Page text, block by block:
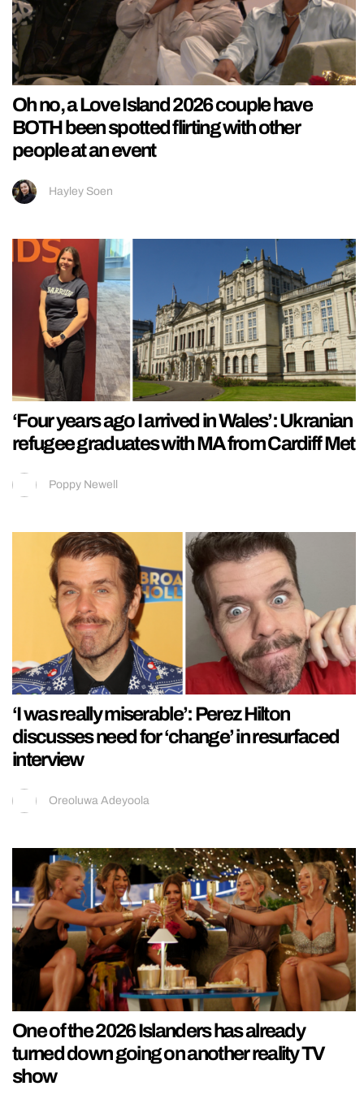
Oh no, a Love Island 2026 couple have
BOTH been spotted flirting with other
people at an event
Hayley Soen
‘Four years ago I arrived in Wales’: Ukranian
refugee graduates with MA from Cardiff Met
Poppy Newell
‘I was really miserable’: Perez Hilton
discusses need for ‘change’ in resurfaced
interview
Oreoluwa Adeyoola
One of the 2026 Islanders has already
turned down going on another reality TV
show